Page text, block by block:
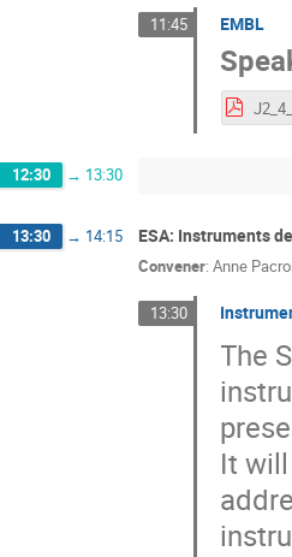
11:45 EMBL
12:30 → 13:30
13:30 → 14:15 ESA: Instruments
Convener: Anne
13:30
The
It